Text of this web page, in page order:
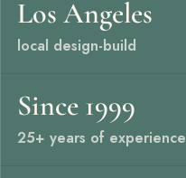
Free Resources
Financing
Los Angeles
local design-build
Since 1999
25+ years of experience